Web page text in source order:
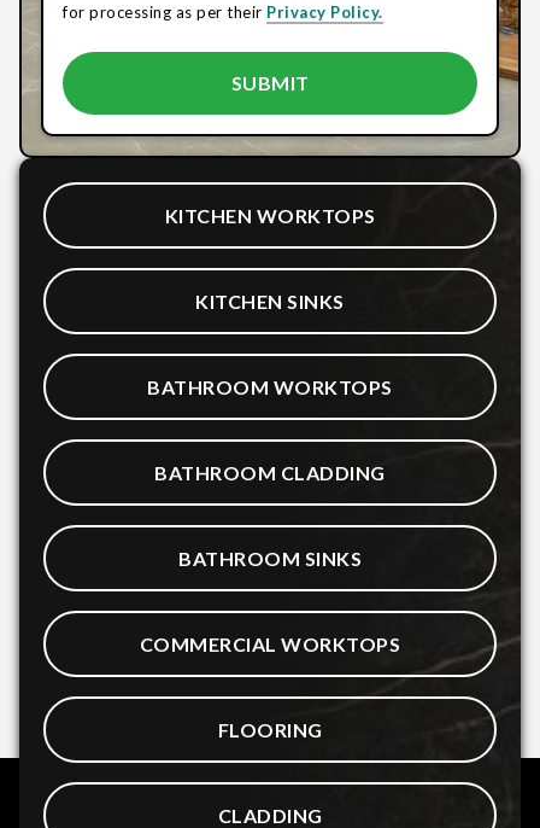
for processing as per their Privacy Policy.
KITCHEN WORKTOPS
KITCHEN SINKS
BATHROOM WORKTOPS
BATHROOM CLADDING
BATHROOM SINKS
COMMERCIAL WORKTOPS
FLOORING
CLADDING